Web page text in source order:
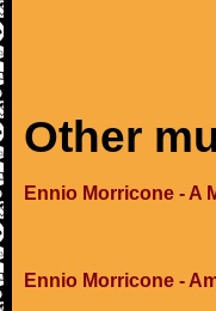
Other
Ennio Morricone - A
Ennio Morricone -